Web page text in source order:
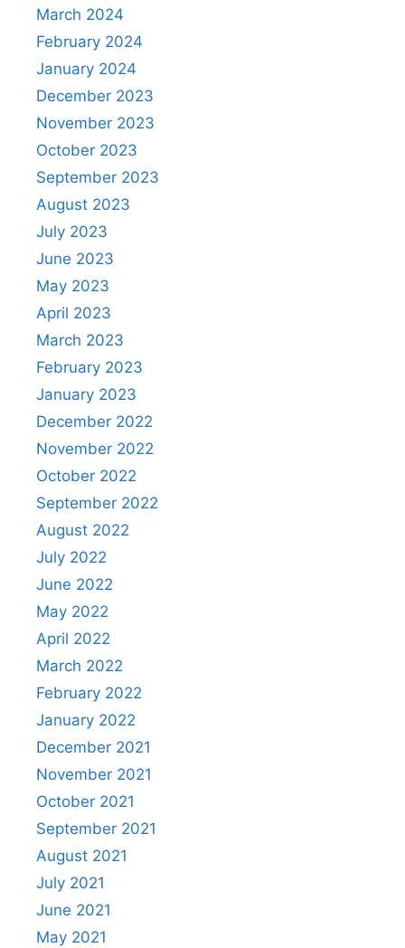
March 2024
February 2024
January 2024
December 2023
November 2023
October 2023
September 2023
August 2023
July 2023
June 2023
May 2023
April 2023
March 2023
February 2023
January 2023
December 2022
November 2022
October 2022
September 2022
August 2022
July 2022
June 2022
May 2022
April 2022
March 2022
February 2022
January 2022
December 2021
November 2021
October 2021
September 2021
August 2021
July 2021
June 2021
May 2021